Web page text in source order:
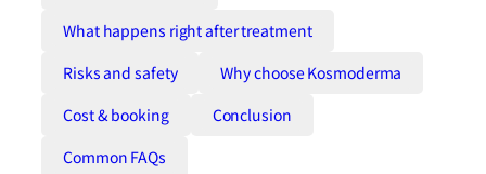
What happens right after treatment
Risks and safety
Why choose Kosmoderma
Cost & booking
Conclusion
Common FAQs